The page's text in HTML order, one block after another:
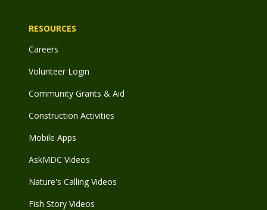
RESOURCES
Careers
Volunteer Login
Community Grants & Aid
Construction Activities
Mobile Apps
AskMDC Videos
Nature's Calling Videos
Fish Story Videos